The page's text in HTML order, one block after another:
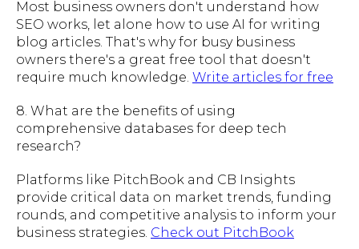
Most business owners don't understand how
SEO works, let alone how to use AI for writing
blog articles. That's why for busy business
owners there's a great free tool that doesn't
require much knowledge. Write articles for free
8. What are the benefits of using
comprehensive databases for deep tech
research?
Platforms like PitchBook and CB Insights
provide critical data on market trends, funding
rounds, and competitive analysis to inform your
business strategies. Check out PitchBook